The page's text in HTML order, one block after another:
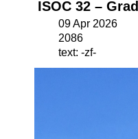
ISOC 32 –
09 Apr 2026
2086
text: -zf-